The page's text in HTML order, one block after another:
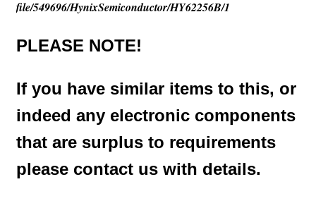
file/549696/HynixSemiconductor/HY62256B/1
PLEASE NOTE!
If you have similar items to this, or
indeed any electronic components
that are surplus to requirements
please contact us with details.